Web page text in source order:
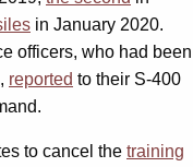
in January 2020.
officers, who had been
reported to their S-400
to cancel the training